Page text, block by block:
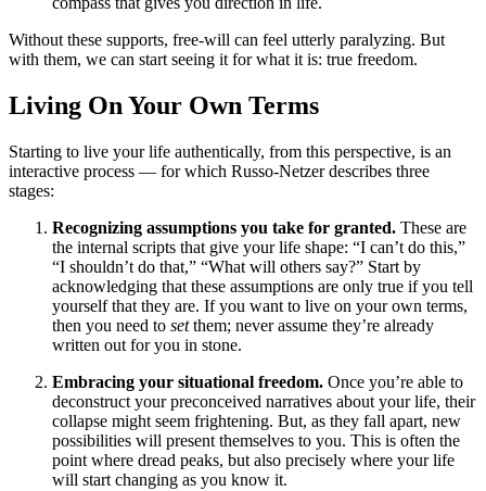
Without these supports, free-will can feel utterly paralyzing. But
with them, we can start seeing it for what it is: true freedom.
Living On Your Own Terms
Starting to live your life authentically, from this perspective, is an
interactive process — for which Russo-Netzer describes three
stages:
Recognizing assumptions you take for granted. These are
the internal scripts that give your life shape: “I can’t do this,”
“I shouldn’t do that,” “What will others say?” Start by
acknowledging that these assumptions are only true if you tell
yourself that they are. If you want to live on your own terms,
then you need to setthem; never assume they’re already
written out for you in stone.
Embracing your situational freedom. Once you’re able to
deconstruct your preconceived narratives about your life, their
collapse might seem frightening. But, as they fall apart, new
possibilities will present themselves to you. This is often the
point where dread peaks, but also precisely where your life
will start changing as you know it.